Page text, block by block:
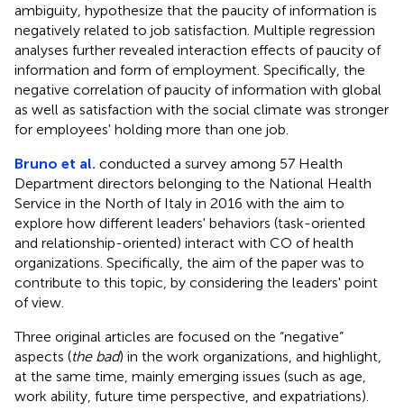
ambiguity, hypothesize that the paucity of information is
negatively related to job satisfaction. Multiple regression
analyses further revealed interaction effects of paucity of
information and form of employment. Specifically, the
negative correlation of paucity of information with global
as well as satisfaction with the social climate was stronger
for employees' holding more than one job.
Bruno et al. conducted a survey among 57 Health
Department directors belonging to the National Health
Service in the North of Italy in 2016 with the aim to
explore how different leaders' behaviors (task-oriented
and relationship-oriented) interact with CO of health
organizations. Specifically, the aim of the paper was to
contribute to this topic, by considering the leaders' point
of view.
Three original articles are focused on the “negative”
aspects (the bad) in the work organizations, and highlight,
at the same time, mainly emerging issues (such as age,
work ability, future time perspective, and expatriations).